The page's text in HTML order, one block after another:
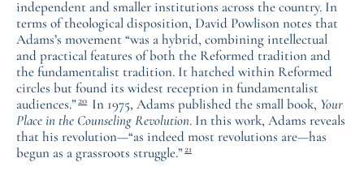
independent and smaller institutions across the country. In
terms of theological disposition, David Powlison notes that
Adams’s movement “was a hybrid, combining intellectual
and practical features of both the Reformed tradition and
the fundamentalist tradition. It hatched within Reformed
circles but found its widest reception in fundamentalist
audiences.”20 In 1975, Adams published the small book, Your
Place in the Counseling Revolution. In this work, Adams reveals
that his revolution—“as indeed most revolutions are—has
begun as a grassroots struggle.”21